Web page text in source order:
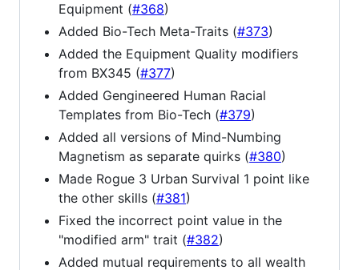
Equipment (#368)
Added Bio-Tech Meta-Traits (#373)
Added the Equipment Quality modifiers
from BX345 (#377)
Added Gengineered Human Racial
Templates from Bio-Tech (#379)
Added all versions of Mind-Numbing
Magnetism as separate quirks (#380)
Made Rogue 3 Urban Survival 1 point like
the other skills (#381)
Fixed the incorrect point value in the
"modified arm" trait (#382)
Added mutual requirements to all wealth